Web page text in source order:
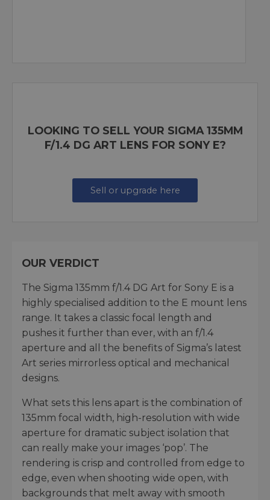
LOOKING TO SELL YOUR SIGMA 135MM
F/1.4 DG ART LENS FOR SONY E?
Sell or upgrade here
OUR VERDICT
The Sigma 135mm f/1.4 DG Art for Sony E is a
highly specialised addition to the E mount lens
range. It takes a classic focal length and
pushes it further than ever, with an f/1.4
aperture and all the benefits of Sigma’s latest
Art series mirrorless optical and mechanical
designs.
What sets this lens apart is the combination of
135mm focal width, high-resolution with wide
aperture for dramatic subject isolation that
can really make your images ‘pop’. The
rendering is crisp and controlled from edge to
edge, even when shooting wide open, with
backgrounds that melt away with smooth